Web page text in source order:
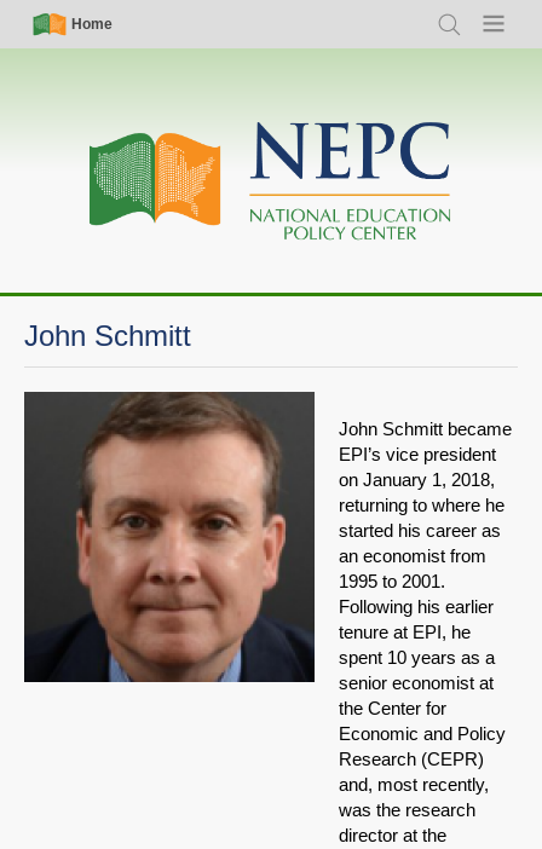
Skip
Simple
Nav
Home
Search Menu
Main
navigation
John Schmitt
John Schmitt became
EPI’s vice president
on January 1, 2018,
returning to where he
started his career as
an economist from
1995 to 2001.
Following his earlier
tenure at EPI, he
spent 10 years as a
senior economist at
the Center for
Economic and Policy
Research (CEPR)
and, most recently,
was the research
director at the